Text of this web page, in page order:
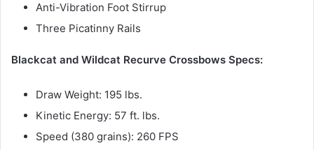
Anti-Vibration Foot Stirrup
Three Picatinny Rails
Blackcat and Wildcat Recurve Crossbows Specs:
Draw Weight: 195 lbs.
Kinetic Energy: 57 ft. lbs.
Speed (380 grains): 260 FPS